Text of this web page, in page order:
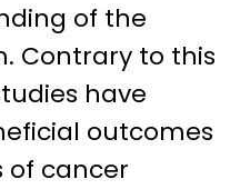
of the
Contrary to this
have
outcomes
of cancer